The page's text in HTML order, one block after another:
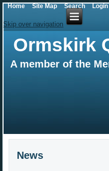
Skip over navigation
Ormskirk
A member of the
News
Home Site Map Search Login